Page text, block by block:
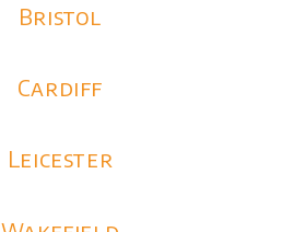
Bristol
Cardiff
Leicester